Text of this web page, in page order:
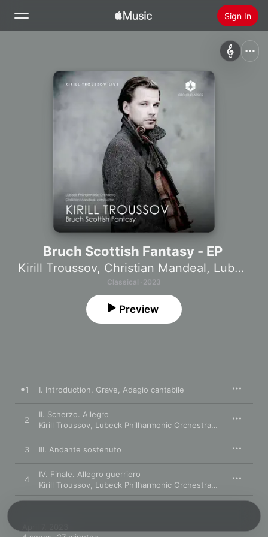
Sign In
Install Apple Music
Bruch Scottish Fantasy - EP
Kirill Troussov, Christian Mandeal, Lubeck Philharmonic Orchestra
Classical · 2023
Preview
1 I. Introduction. Grave, Adagio cantabile
2
II. Scherzo. Allegro
Kirill Troussov Lubeck Philharmonic Orchestra,Christian
3 III. Andante sostenuto
4
IV. Finale. Allegro guerriero
Kirill Troussov Lubeck Philharmonic Orchestra,Christian